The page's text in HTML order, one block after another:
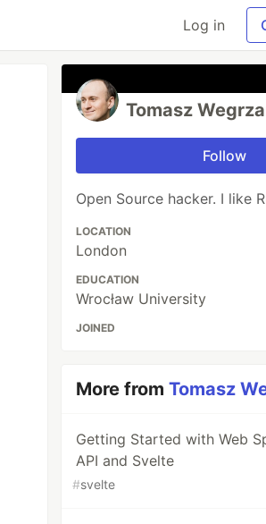
Log in
Tomasz
Follow
Open Source hacker. I like
LOCATION
London
EDUCATION
Wrocław University
JOINED
More fromTomasz
Getting Started with Web
API and Svelte
#svelte